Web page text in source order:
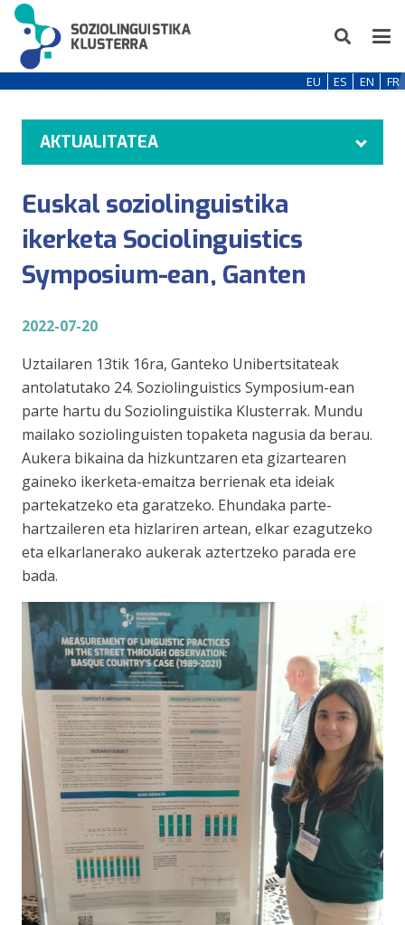
EU ES EN FR
AKTUALITATEA
Euskal soziolinguistika
ikerketa Sociolinguistics
Symposium-ean, Ganten
2022-07-20
Uztailaren 13tik 16ra, Ganteko Unibertsitateak
antolatutako 24. Soziolinguistics Symposium-ean
parte hartu du Soziolinguistika Klusterrak. Mundu
mailako soziolinguisten topaketa nagusia da berau.
Aukera bikaina da hizkuntzaren eta gizartearen
gaineko ikerketa-emaitza berrienak eta ideiak
partekatzeko eta garatzeko. Ehundaka parte-
hartzaileren eta hizlariren artean, elkar ezagutzeko
eta elkarlanerako aukerak aztertzeko parada ere
bada.